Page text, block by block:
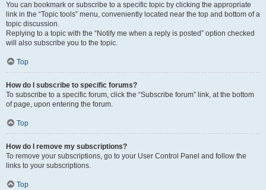
You can bookmark or subscribe to a specific topic by clicking the appropriate
link in the “Topic tools” menu, conveniently located near the top and bottom of a
topic discussion.
Replying to a topic with the “Notify me when a reply is posted” option checked
will also subscribe you to the topic.
Top
How do I subscribe to specific forums?
To subscribe to a specific forum, click the “Subscribe forum” link, at the bottom
of page, upon entering the forum.
Top
How do I remove my subscriptions?
To remove your subscriptions, go to your User Control Panel and follow the
links to your subscriptions.
Top